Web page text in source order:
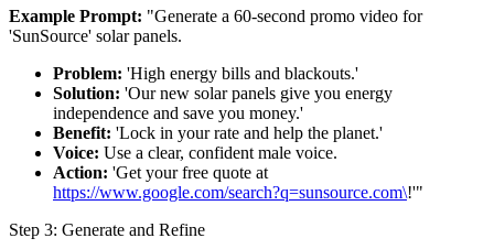
Example Prompt: "Generate a 60-second promo video for
'SunSource' solar panels.
Problem: 'High energy bills and blackouts.'
Solution: 'Our new solar panels give you energy
independence and save you money.'
Benefit: 'Lock in your rate and help the planet.'
Voice: Use a clear, confident male voice.
Action: 'Get your free quote at
https://www.google.com/search?q=sunsource.com\!'"
Step 3: Generate and Refine